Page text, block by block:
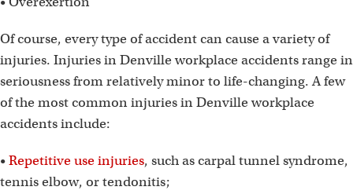
Of course, every type of accident can cause a variety of
injuries. Injuries in Denville workplace accidents range in
seriousness from relatively minor to life-changing. A few
of the most common injuries in Denville workplace
accidents include:
•Repetitive use injuries, such as carpal tunnel syndrome,
tennis elbow, or tendonitis;